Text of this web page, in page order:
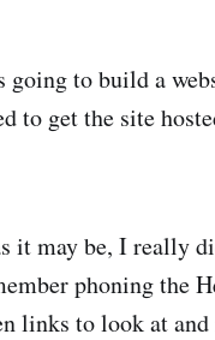
going to build a
to get the site
it may be, I really
phoning the
links to look at